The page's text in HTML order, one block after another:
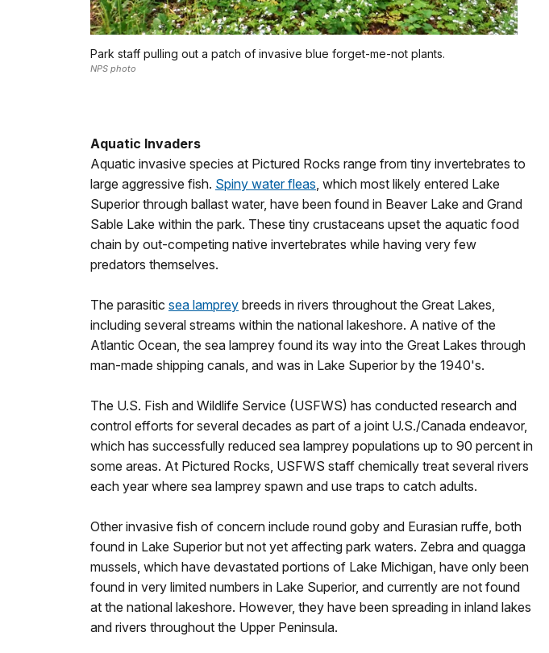
Park staff pulling out a patch of invasive blue forget-me-not plants.
NPS photo
Aquatic Invaders
Aquatic invasive species at Pictured Rocks range from tiny invertebrates to
large aggressive fish. Spiny water fleas, which most likely entered Lake
Superior through ballast water, have been found in Beaver Lake and Grand
Sable Lake within the park. These tiny crustaceans upset the aquatic food
chain by out-competing native invertebrates while having very few
predators themselves.
The parasitic sea lamprey breeds in rivers throughout the Great Lakes,
including several streams within the national lakeshore. A native of the
Atlantic Ocean, the sea lamprey found its way into the Great Lakes through
man-made shipping canals, and was in Lake Superior by the 1940's.
The U.S. Fish and Wildlife Service (USFWS) has conducted research and
control efforts for several decades as part of a joint U.S./Canada endeavor,
which has successfully reduced sea lamprey populations up to 90 percent in
some areas. At Pictured Rocks, USFWS staff chemically treat several rivers
each year where sea lamprey spawn and use traps to catch adults.
Other invasive fish of concern include round goby and Eurasian ruffe, both
found in Lake Superior but not yet affecting park waters. Zebra and quagga
mussels, which have devastated portions of Lake Michigan, have only been
found in very limited numbers in Lake Superior, and currently are not found
at the national lakeshore. However, they have been spreading in inland lakes
and rivers throughout the Upper Peninsula.